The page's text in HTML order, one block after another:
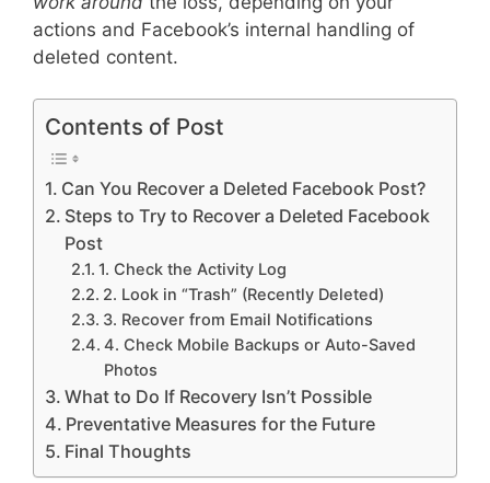
actions and Facebook’s internal handling of
deleted content.
Contents of Post
Can You Recover a Deleted Facebook Post?
Steps to Try to Recover a Deleted Facebook
Post
1. Check the Activity Log
2. Look in “Trash” (Recently Deleted)
3. Recover from Email Notifications
4. Check Mobile Backups or Auto-Saved
Photos
What to Do If Recovery Isn’t Possible
Preventative Measures for the Future
Final Thoughts